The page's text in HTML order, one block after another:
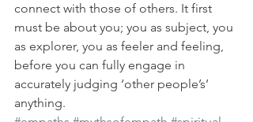
connect with those of others. It first
must be about you; you as subject, you
as explorer, you as feeler and feeling,
before you can fully engage in
accurately judging ‘other people’s’
anything.